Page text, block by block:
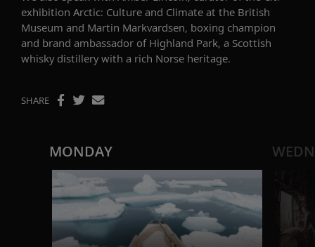
exhibition Arctic: Culture and Climate at the British
Museum and Martin Markvardsen, boxing champion
and brand ambassador of Highland Park, a Scottish
whisky distillery with a rich Norse heritage.
SHARE
MONDAY